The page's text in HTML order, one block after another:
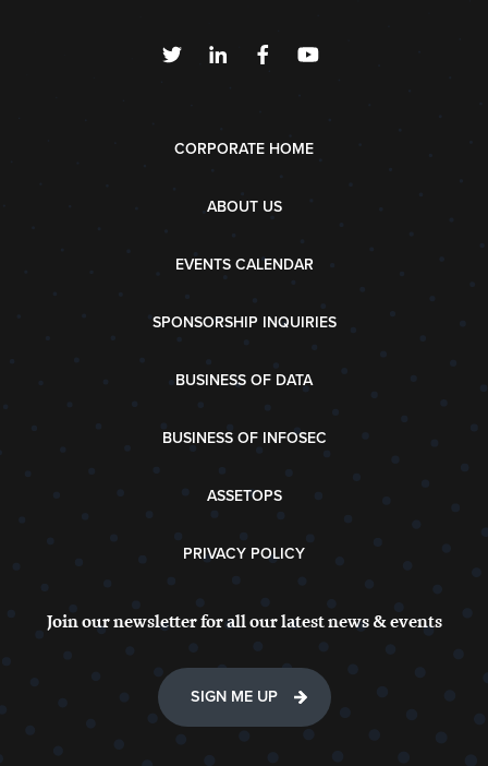
CORPORATE HOME
ABOUT US
EVENTS CALENDAR
SPONSORSHIP INQUIRIES
BUSINESS OF DATA
BUSINESS OF INFOSEC
ASSETOPS
PRIVACY POLICY
Join our newsletter for all our latest news & events
SIGN ME UP